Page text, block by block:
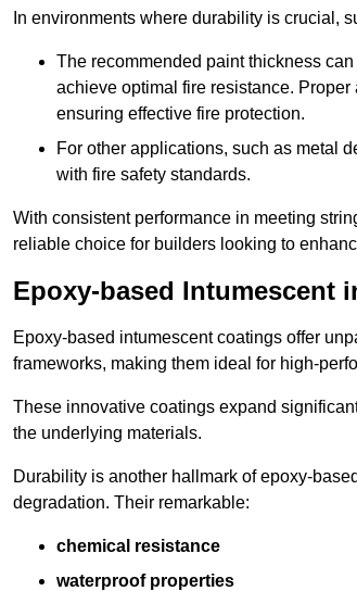
In environments where durability is crucial,
The recommended paint thickness
achieve optimal fire resistance.
ensuring effective fire protection.
For other applications, such as metal
with fire safety standards.
With consistent performance in meeting
reliable choice for builders looking to
Epoxy-based Intumescent
Epoxy-based intumescent coatings offer
frameworks, making them ideal for high-
These innovative coatings expand
the underlying materials.
Durability is another hallmark of epoxy-
degradation. Their remarkable:
chemical resistance
waterproof properties